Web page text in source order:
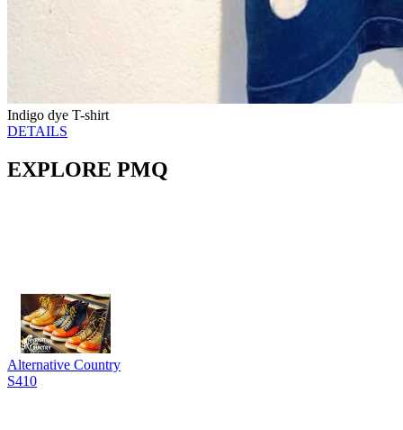
Indigo dye T-shirt
DETAILS
EXPLORE PMQ
Alternative Country
S410